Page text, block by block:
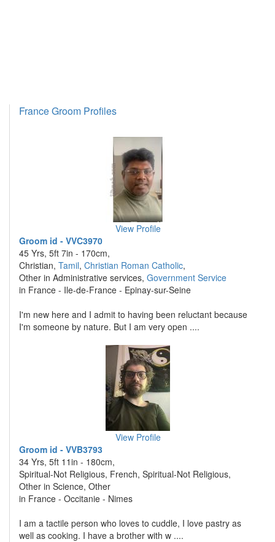
France Groom Profiles
View Profile
Groom id - VVC3970
45 Yrs, 5ft 7in - 170cm,
Christian, Tamil, Christian Roman Catholic,
Other in Administrative services, Government Service
in France - Ile-de-France - Epinay-sur-Seine
I'm new here and I admit to having been reluctant because
I'm someone by nature. But I am very open ....
View Profile
Groom id - VVB3793
34 Yrs, 5ft 11in - 180cm,
Spiritual-Not Religious, French, Spiritual-Not Religious,
Other in Science, Other
in France - Occitanie - Nimes
I am a tactile person who loves to cuddle, I love pastry as
well as cooking. I have a brother with w ....